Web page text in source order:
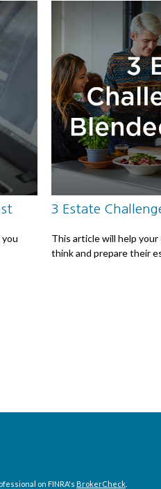
3 Estate
This article will help
think and prepare their
on FINRA's BrokerCheck.